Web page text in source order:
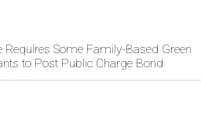
Requires Some Family-Based Green
to Post Public Charge Bond